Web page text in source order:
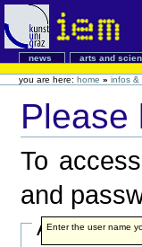
news arts and
you are here: home » infos &
Please
To
and
Account
Enter the user name